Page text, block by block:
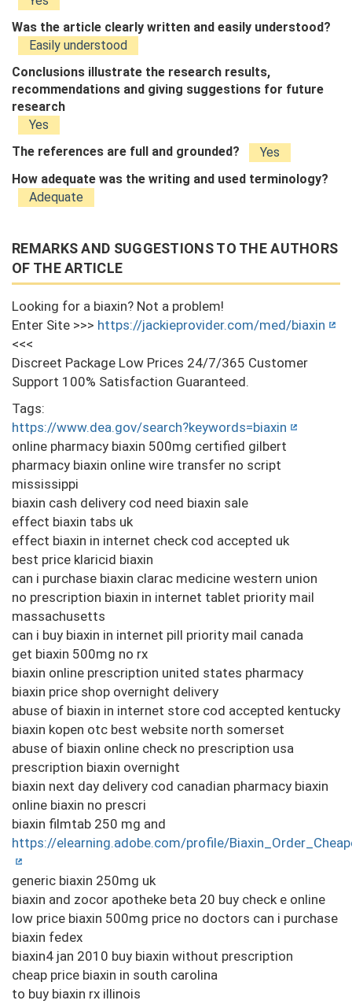
Was the article clearly written and easily understood?
Easily understood
Conclusions illustrate the research results,
recommendations and giving suggestions for future
research
Yes
The references are full and grounded?
Yes
How adequate was the writing and used terminology?
Adequate
REMARKS AND SUGGESTIONS TO THE AUTHORS
OF THE ARTICLE
Looking for a biaxin? Not a problem!
Enter Site >>> https://jackieprovider.com/med/biaxin
<<<
Discreet Package Low Prices 24/7/365 Customer
Support 100% Satisfaction Guaranteed.
Tags:
https://www.dea.gov/search?keywords=biaxin
online pharmacy biaxin 500mg certified gilbert
pharmacy biaxin online wire transfer no script
mississippi
biaxin cash delivery cod need biaxin sale
effect biaxin tabs uk
effect biaxin in internet check cod accepted uk
best price klaricid biaxin
can i purchase biaxin clarac medicine western union
no prescription biaxin in internet tablet priority mail
massachusetts
can i buy biaxin in internet pill priority mail canada
get biaxin 500mg no rx
biaxin online prescription united states pharmacy
biaxin price shop overnight delivery
abuse of biaxin in internet store cod accepted kentucky
biaxin kopen otc best website north somerset
abuse of biaxin online check no prescription usa
prescription biaxin overnight
biaxin next day delivery cod canadian pharmacy biaxin
online biaxin no prescri
biaxin filmtab 250 mg and
https://elearning.adobe.com/profile/
generic biaxin 250mg uk
biaxin and zocor apotheke beta 20 buy check e online
low price biaxin 500mg price no doctors can i purchase
biaxin fedex
biaxin4 jan 2010 buy biaxin without prescription
cheap price biaxin in south carolina
to buy biaxin rx illinois